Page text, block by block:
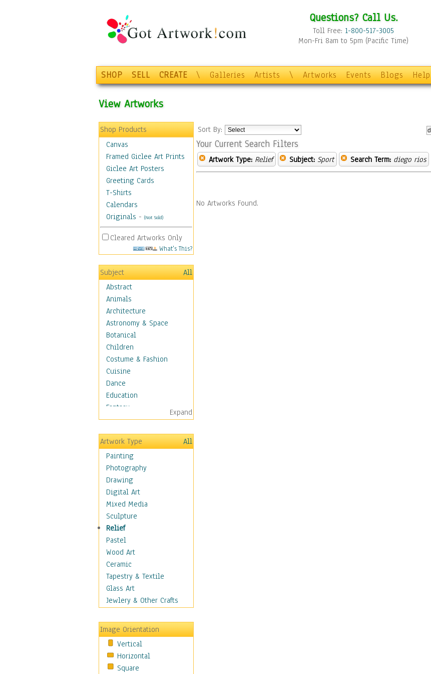
Questions? Call Us.
Toll Free: 1-800-517-3005
Mon-Fri 8am to 5pm (Pacific Time)
SHOP SELL CREATE \ Galleries Artists \ Artworks Events Blogs Help
View Artworks
Shop Products
Canvas
Framed Giclee Art Prints
Giclee Art Posters
Greeting Cards
T-Shirts
Calendars
Originals - (Not Sold)
Cleared Artworks Only
What's This?
Subject
All
Abstract
Animals
Architecture
Astronomy & Space
Botanical
Children
Costume & Fashion
Cuisine
Dance
Education
Fantasy
Figurative
Hobbies
Holidays
Home & Hearth
Maps
Military & Law
Motivational
Movies
Music
People
Places
Religion & Spirituality
Scenic / Landscapes
Seasons
Sport
Traditional
Still Life
Surrealism
Transportation
World Culture
Expand
Artwork Type
All
Painting
Photography
Drawing
Digital Art
Mixed Media
Sculpture
Relief
Pastel
Wood Art
Ceramic
Tapestry & Textile
Glass Art
Jewlery & Other Crafts
Image Orientation
Vertical
Horizontal
Square
Sort By:
Your Current Search Filters
Artwork Type: Relief Subject: Sport Search Term: diego rios
No Artworks Found.